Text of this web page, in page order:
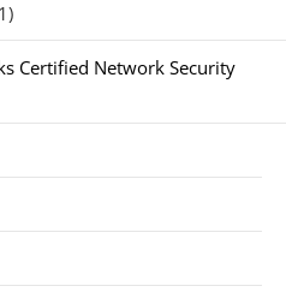
Certified Network Security